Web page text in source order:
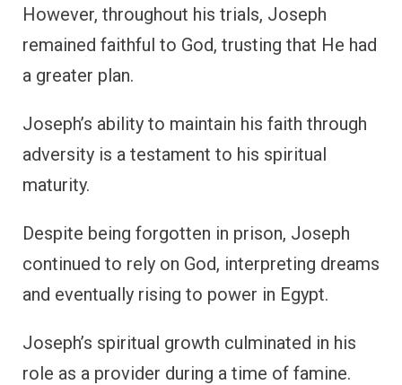
However, throughout his trials, Joseph
remained faithful to God, trusting that He had
a greater plan.
Joseph’s ability to maintain his faith through
adversity is a testament to his spiritual
maturity.
Despite being forgotten in prison, Joseph
continued to rely on God, interpreting dreams
and eventually rising to power in Egypt.
Joseph’s spiritual growth culminated in his
role as a provider during a time of famine.